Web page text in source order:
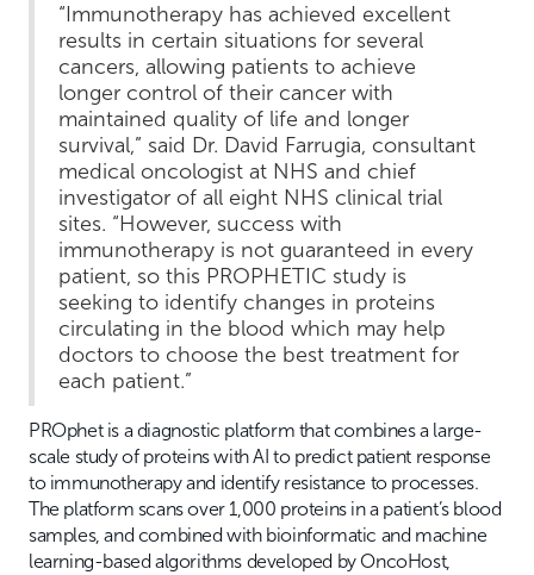
“Immunotherapy has achieved excellent
results in certain situations for several
cancers, allowing patients to achieve
longer control of their cancer with
maintained quality of life and longer
survival,” said Dr. David Farrugia, consultant
medical oncologist at NHS and chief
investigator of all eight NHS clinical trial
sites. “However, success with
immunotherapy is not guaranteed in every
patient, so this PROPHETIC study is
seeking to identify changes in proteins
circulating in the blood which may help
doctors to choose the best treatment for
each patient.”
PROphet is a diagnostic platform that combines a large-
scale study of proteins with AI to predict patient response
to immunotherapy and identify resistance to processes.
The platform scans over 1,000 proteins in a patient’s blood
samples, and combined with bioinformatic and machine
learning-based algorithms developed by OncoHost,